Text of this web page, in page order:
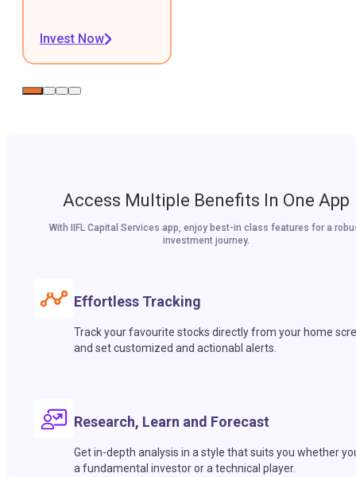
Invest Now
Access Multiple Benefits In One App
With IIFL Capital Services app, enjoy best-in class features for a
investment journey.
Effortless Tracking
Track your favourite stocks directly from your home
and set customized and actionabl alerts.
Research, Learn and Forecast
Get in-depth analysis in a style that suits you whether
a fundamental investor or a technical player.